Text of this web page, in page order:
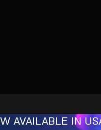
AVAILABLE IN